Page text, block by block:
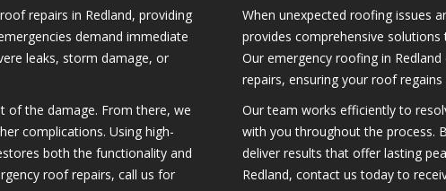
repairs in Redland, providing
demand immediate
leaks, storm damage, or
of the damage. From there, we
complications. Using high-
both the functionality and
roof repairs, call us for
When unexpected roofing issues
provides comprehensive
Our emergency roofing in
repairs, ensuring your roof
Our team works efficiently to
with you throughout the process.
deliver results that offer lasting
Redland, contact us today to